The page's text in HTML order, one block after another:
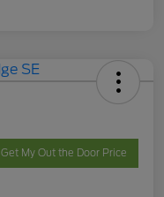
Get My Out the Door Price